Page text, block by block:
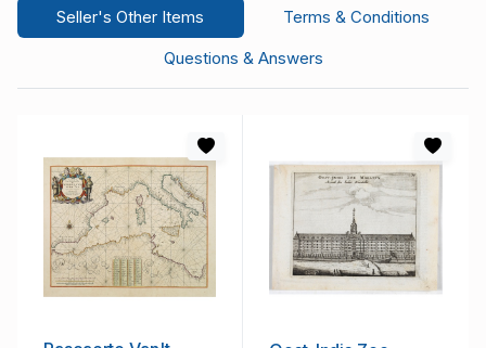
Seller's Other Items
Terms & Conditions
Questions & Answers